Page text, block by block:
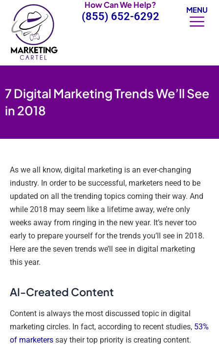
content
How Can We Help?
(855) 652-6292
MENU
7 Digital Marketing Trends We’ll See
in 2018
As we all know, digital marketing is an ever-changing
industry. In order to be successful, marketers need to be
updated on all the trending topics coming their way. And
while 2018 may seem like a lifetime away, we’re only
weeks away from ringing in the new year. It’s never too
early to prepare yourself for the trends you’ll see in 2018.
Here are the seven trends we’ll see in digital marketing
this year.
AI-Created Content
Content is always the most discussed topic in digital
marketing circles. In fact, according to recent studies, 53%
of marketers say their top priority is creating content.